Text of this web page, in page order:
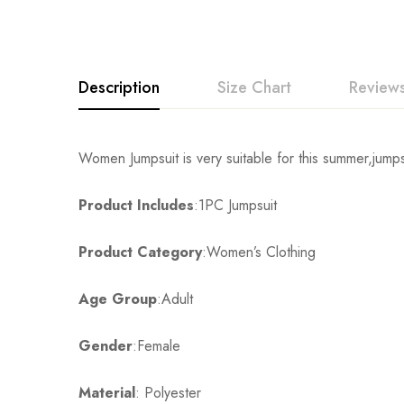
Description Size Chart
Women Jumpsuit is very suitable for this
Product Includes:1PC Jumpsuit
Product Category:Women’s Clothing
Age Group:Adult
Gender:Female
Material: Polyester
M 84cm/33.1inch
L
XL
2XL
Rating &